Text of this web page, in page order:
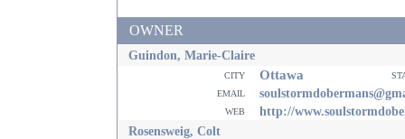
OWNER
Guindon, Marie-Claire
city Ottawa
email
web
http://
Rosensweig, Colt